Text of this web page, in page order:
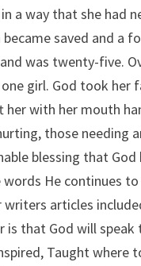
a way that she had
saved and a
was twenty-five.
girl. God took
with her mouth
those needing
blessing that
He continues
articles
that God will speak
Taught